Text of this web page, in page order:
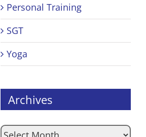
Personal Training
SGT
Yoga
Archives
Archives